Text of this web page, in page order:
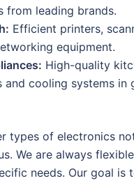
from leading brands.
Efficient printers,
equipment.
High-quality
and cooling systems in
types of electronics
We are always
needs. Our goal is